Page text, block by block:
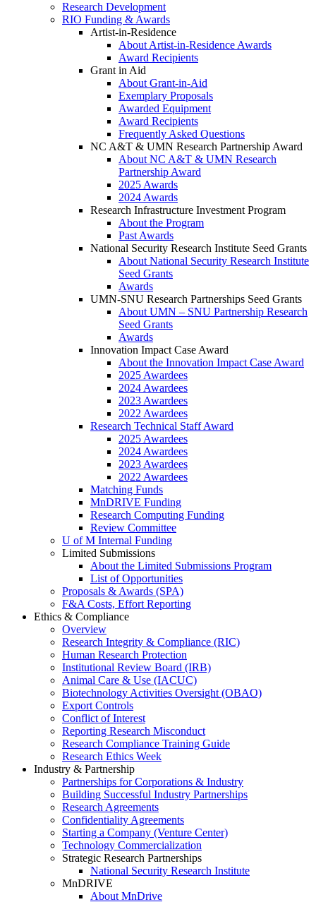
Research Development
RIO Funding & Awards
Artist-in-Residence
About Artist-in-Residence Awards
Award Recipients
Grant in Aid
About Grant-in-Aid
Exemplary Proposals
Awarded Equipment
Award Recipients
Frequently Asked Questions
NC A&T & UMN Research Partnership Award
About NC A&T & UMN Research
Partnership Award
2025 Awards
2024 Awards
Research Infrastructure Investment Program
About the Program
Past Awards
National Security Research Institute Seed Grants
About National Security Research Institute
Seed Grants
Awards
UMN-SNU Research Partnerships Seed Grants
About UMN – SNU Partnership Research
Seed Grants
Awards
Innovation Impact Case Award
About the Innovation Impact Case Award
2025 Awardees
2024 Awardees
2023 Awardees
2022 Awardees
Research Technical Staff Award
2025 Awardees
2024 Awardees
2023 Awardees
2022 Awardees
Matching Funds
MnDRIVE Funding
Research Computing Funding
Review Committee
U of M Internal Funding
Limited Submissions
About the Limited Submissions Program
List of Opportunities
Proposals & Awards (SPA)
F&A Costs, Effort Reporting
Ethics & Compliance
Overview
Research Integrity & Compliance (RIC)
Human Research Protection
Institutional Review Board (IRB)
Animal Care & Use (IACUC)
Biotechnology Activities Oversight (OBAO)
Export Controls
Conflict of Interest
Reporting Research Misconduct
Research Compliance Training Guide
Research Ethics Week
Industry & Partnership
Partnerships for Corporations & Industry
Building Successful Industry Partnerships
Research Agreements
Confidentiality Agreements
Starting a Company (Venture Center)
Technology Commercialization
Strategic Research Partnerships
National Security Research Institute
MnDRIVE
About MnDrive